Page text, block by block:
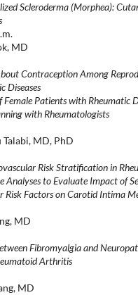
Scleroderma (Morphea):
MD
Contraception Among
Diseases
Female Patients with Rheumatic
with Rheumatologists
MD, PhD
Risk Stratification in
Analyses to Evaluate Impact of
Risk Factors on Carotid Intima
MD
Fibromyalgia and
Arthritis
MD